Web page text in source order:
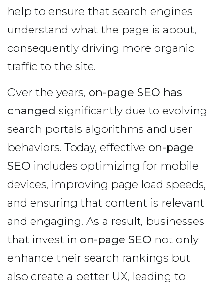
help to ensure that search engines
understand what the page is about,
consequently driving more organic
traffic to the site.
Over the years, on-page SEO has
changed significantly due to evolving
search portals algorithms and user
behaviors. Today, effective on-page
SEO includes optimizing for mobile
devices, improving page load speeds,
and ensuring that content is relevant
and engaging. As a result, businesses
that invest in on-page SEO not only
enhance their search rankings but
also create a better UX, leading to